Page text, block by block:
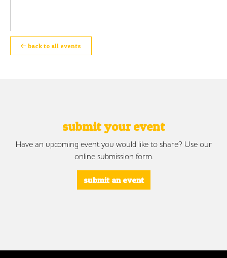
back to all events
submit your event
Have an upcoming event you would like to share? Use our
online submission form.
submit an event